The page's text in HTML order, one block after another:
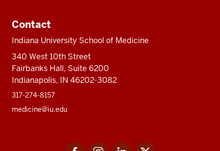
Contact
Indiana University School of Medicine
340 West 10th Street
Fairbanks Hall, Suite 6200
Indianapolis, IN 46202-3082
317-274-8157
medicine@iu.edu
FacebookInstagramLinkedIn